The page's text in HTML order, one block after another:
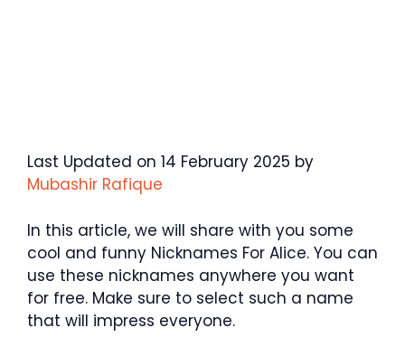
Last Updated on 14 February 2025 by
Mubashir Rafique
In this article, we will share with you some
cool and funny Nicknames For Alice. You can
use these nicknames anywhere you want
for free. Make sure to select such a name
that will impress everyone.